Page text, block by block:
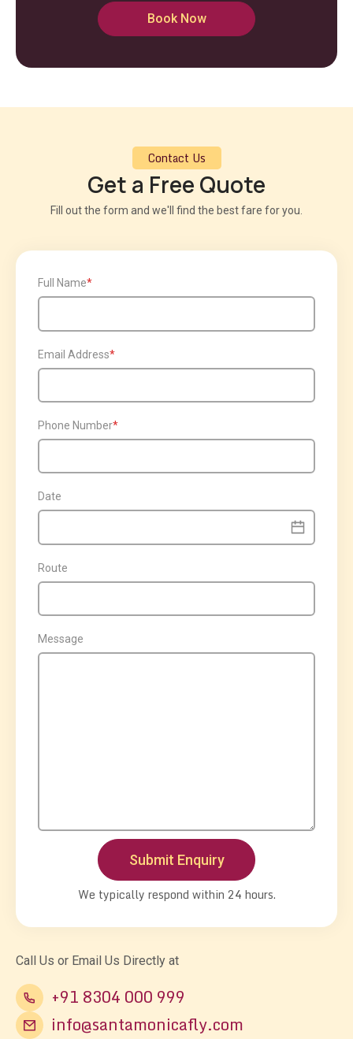
Book Now
Contact Us
Get a Free Quote
Fill out the form and we'll find the best fare for you.
Full Name
Email Address
Phone Number
Date
Route
Message
We typically respond within 24 hours.
Call Us or Email Us Directly at
+91 8304 000 999
info@santamonicafly.com